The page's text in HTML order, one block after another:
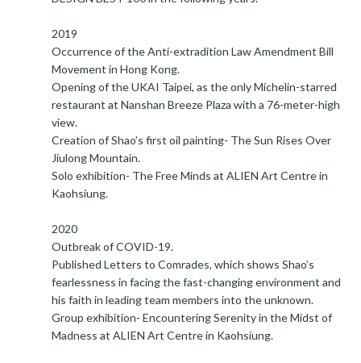
2019
Occurrence of the Anti-extradition Law Amendment Bill
Movement in Hong Kong.
Opening of the UKAI Taipei, as the only Michelin-starred
restaurant at Nanshan Breeze Plaza with a 76-meter-high
view.
Creation of Shao’s first oil painting- The Sun Rises Over
Jiulong Mountain.
Solo exhibition- The Free Minds at ALIEN Art Centre in
Kaohsiung.
2020
Outbreak of COVID-19.
Published Letters to Comrades, which shows Shao’s
fearlessness in facing the fast-changing environment and
his faith in leading team members into the unknown.
Group exhibition- Encountering Serenity in the Midst of
Madness at ALIEN Art Centre in Kaohsiung.